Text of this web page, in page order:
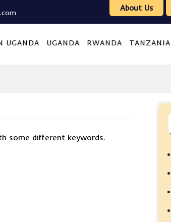
About Us
UGANDA UGANDA RWANDA TANZANIA
some different keywords.